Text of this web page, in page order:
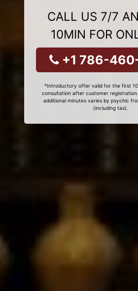
CALL US 7/7
10MIN FOR
+1 786-
*Introductory offer valid for the first
consultation after customer
additional minutes varies by psychic
(including tax).